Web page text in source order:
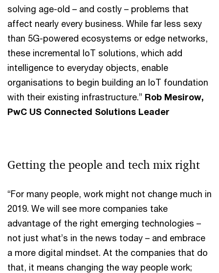
solving age-old – and costly – problems that
affect nearly every business. While far less sexy
than 5G-powered ecosystems or edge networks,
these incremental IoT solutions, which add
intelligence to everyday objects, enable
organisations to begin building an IoT foundation
with their existing infrastructure.” Rob Mesirow,
PwC US Connected Solutions Leader
Getting the people and tech mix right
“For many people, work might not change much in
2019. We will see more companies take
advantage of the right emerging technologies –
not just what’s in the news today – and embrace
a more digital mindset. At the companies that do
that, it means changing the way people work;